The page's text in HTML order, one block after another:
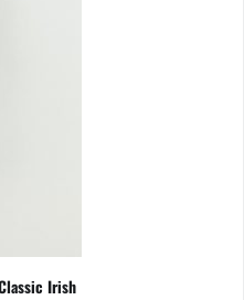
Irish